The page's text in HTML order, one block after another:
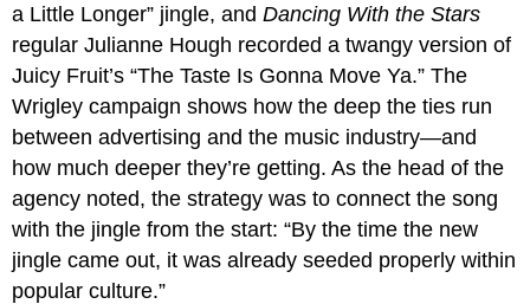
a Little Longer” jingle, andDancing With the Stars
regular Julianne Hough recorded a twangy version of
Juicy Fruit’s “The Taste Is Gonna Move Ya.” The
Wrigley campaign shows how the deep the ties run
between advertising and the music industry—and
how much deeper they’re getting. As the head of the
agency noted, the strategy was to connect the song
with the jingle from the start: “By the time the new
jingle came out, it was already seeded properly within
popular culture.”